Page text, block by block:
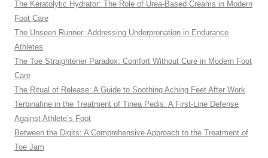
The Keratolytic Hydrator: The Role of Urea-Based Creams in Modern
Foot Care
The Unseen Runner: Addressing Underpronation in Endurance
Athletes
The Toe Straightener Paradox: Comfort Without Cure in Modern Foot
Care
The Ritual of Release: A Guide to Soothing Aching Feet After Work
Terbinafine in the Treatment of Tinea Pedis: A First-Line Defense
Against Athlete’s Foot
Between the Digits: A Comprehensive Approach to the Treatment of
Toe Jam